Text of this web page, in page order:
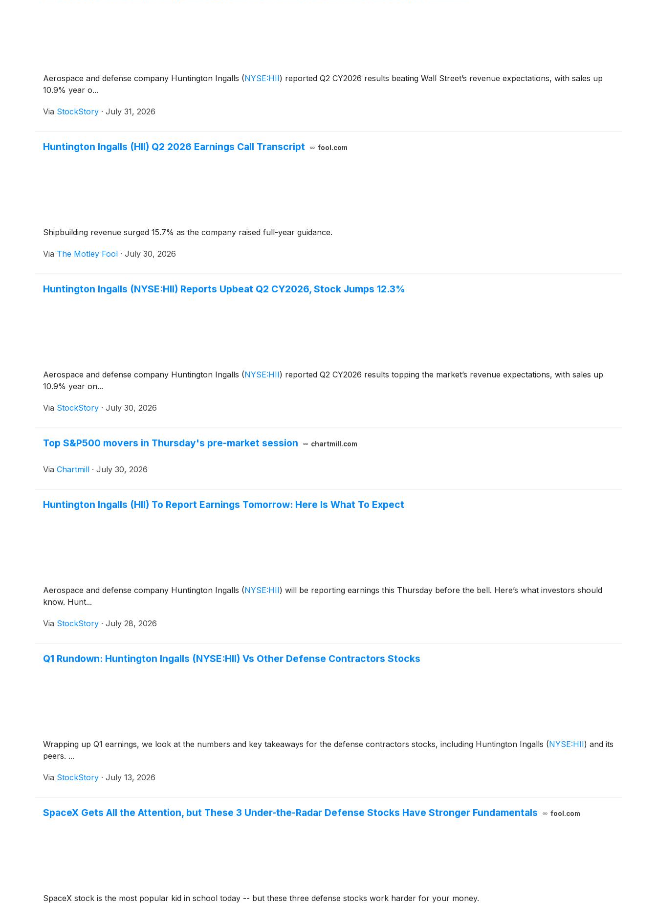
Aerospace and defense company Huntington Ingalls (NYSE:HII) reported Q2 CY2026 results beating Wall Street’s revenue expectations, with sales up
10.9% year o...
Via StockStory · July 31, 2026
Huntington Ingalls (HII) Q2 2026 Earnings Call Transcript fool.com
Shipbuilding revenue surged 15.7% as the company raised full-year guidance.
Via The Motley Fool · July 30, 2026
Huntington Ingalls (NYSE:HII) Reports Upbeat Q2 CY2026, Stock Jumps 12.3%
Aerospace and defense company Huntington Ingalls (NYSE:HII) reported Q2 CY2026 results topping the market’s revenue expectations, with sales up
10.9% year on...
Via StockStory · July 30, 2026
Top S&P500 movers in Thursday's pre-market session chartmill.com
Via Chartmill · July 30, 2026
Huntington Ingalls (HII) To Report Earnings Tomorrow: Here Is What To Expect
Aerospace and defense company Huntington Ingalls (NYSE:HII) will be reporting earnings this Thursday before the bell. Here’s what investors should
know. Hunt...
Via StockStory · July 28, 2026
Q1 Rundown: Huntington Ingalls (NYSE:HII) Vs Other Defense Contractors Stocks
Wrapping up Q1 earnings, we look at the numbers and key takeaways for the defense contractors stocks, including Huntington Ingalls (NYSE:HII) and its
peers. ...
Via StockStory · July 13, 2026
SpaceX Gets All the Attention, but These 3 Under-the-Radar Defense Stocks Have Stronger Fundamentals fool.com
SpaceX stock is the most popular kid in school today -- but these three defense stocks work harder for your money.